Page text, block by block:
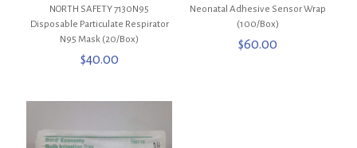
NORTH SAFETY 7130N95
Disposable Particulate Respirator
N95 Mask (20/Box)
$40.00
Neonatal Adhesive Sensor Wrap
(100/Box)
$60.00